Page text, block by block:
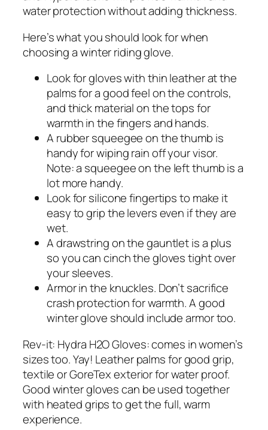
water protection without adding thickness.
Here’s what you should look for when
choosing a winter riding glove.
Look for gloves with thin leather at the
palms for a good feel on the controls,
and thick material on the tops for
warmth in the fingers and hands.
A rubber squeegee on the thumb is
handy for wiping rain off your visor.
Note: a squeegee on the left thumb is a
lot more handy.
Look for silicone fingertips to make it
easy to grip the levers even if they are
wet.
A drawstring on the gauntlet is a plus
so you can cinch the gloves tight over
your sleeves.
Armor in the knuckles. Don’t sacrifice
crash protection for warmth. A good
winter glove should include armor too.
Rev-it: Hydra H2O Gloves: comes in women’s
sizes too. Yay! Leather palms for good grip,
textile or GoreTex exterior for water proof.
Good winter gloves can be used together
with heated grips to get the full, warm
experience.